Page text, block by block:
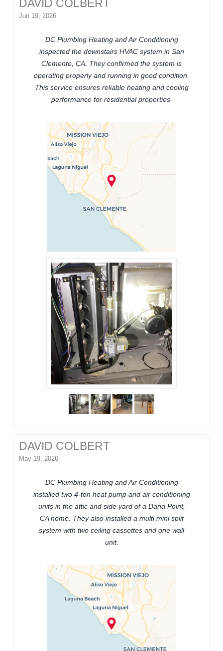
DAVID COLBERT
Jun 19, 2026
DC Plumbing Heating and Air Conditioning
inspected the downstairs HVAC system in San
Clemente, CA. They confirmed the system is
operating properly and running in good condition.
This service ensures reliable heating and cooling
performance for residential properties.
DAVID COLBERT
May 19, 2026
DC Plumbing Heating and Air Conditioning
installed two 4-ton heat pump and air conditioning
units in the attic and side yard of a Dana Point,
CA home. They also installed a multi mini split
system with two ceiling cassettes and one wall
unit.